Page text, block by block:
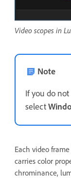
Video scopes in
Note
If you do not
select
Each video
carries color
chrominance,